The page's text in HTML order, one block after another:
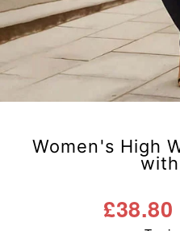
Women's High
£38.80